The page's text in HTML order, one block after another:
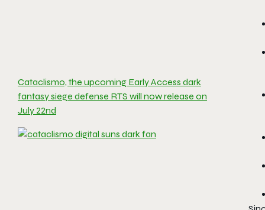
Cataclismo, the upcoming Early Access dark
fantasy siege defense RTS will now release on
July 22nd